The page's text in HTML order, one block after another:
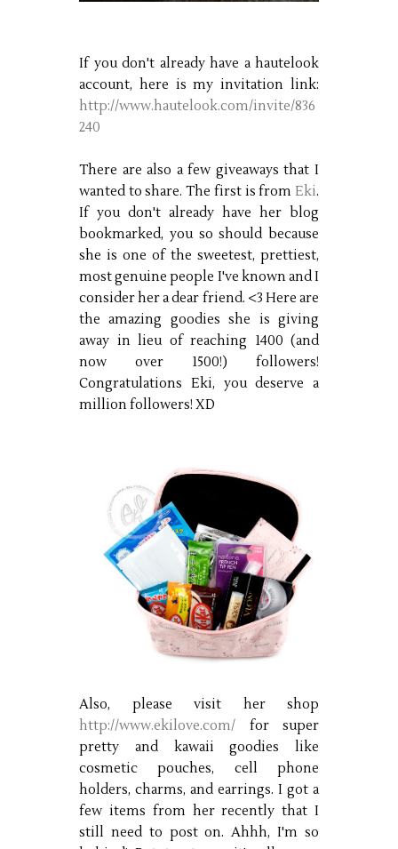
If you don't already have a hautelook
account, here is my invitation link:
http://www.hautelook.com/invite/836
240
There are also a few giveaways that I
wanted to share. The first is from Eki.
If you don't already have her blog
bookmarked, you so should because
she is one of the sweetest, prettiest,
most genuine people I've known and I
consider her a dear friend. <3 Here are
the amazing goodies she is giving
away in lieu of reaching 1400 (and
now over 1500!) followers!
Congratulations Eki, you deserve a
million followers! XD
Also, please visit her shop
http://www.ekilove.com/ for super
pretty and kawaii goodies like
cosmetic pouches, cell phone
holders, charms, and earrings. I got a
few items from her recently that I
still need to post on. Ahhh, I'm so